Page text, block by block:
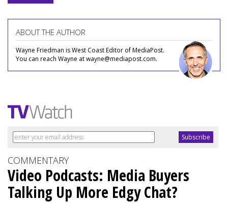
ABOUT THE AUTHOR
Wayne Friedman is West Coast Editor of MediaPost.
You can reach Wayne at wayne@mediapost.com.
COMMENTARY
Video Podcasts: Media Buyers
Talking Up More Edgy Chat?